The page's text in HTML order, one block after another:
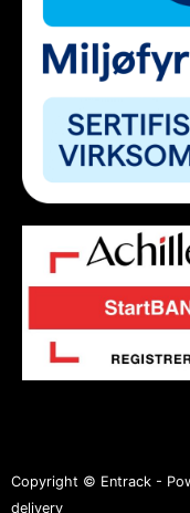
Copyright © Entrack -
delivery